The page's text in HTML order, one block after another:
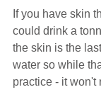
If you have skin
could drink a
the skin is the
water so while
practice - it won't